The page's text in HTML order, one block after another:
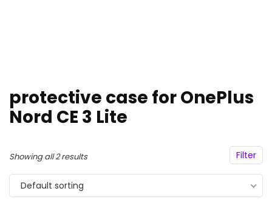
protective case for OnePlus
Nord CE 3 Lite
Filter
Showing all 2 results
Default sorting